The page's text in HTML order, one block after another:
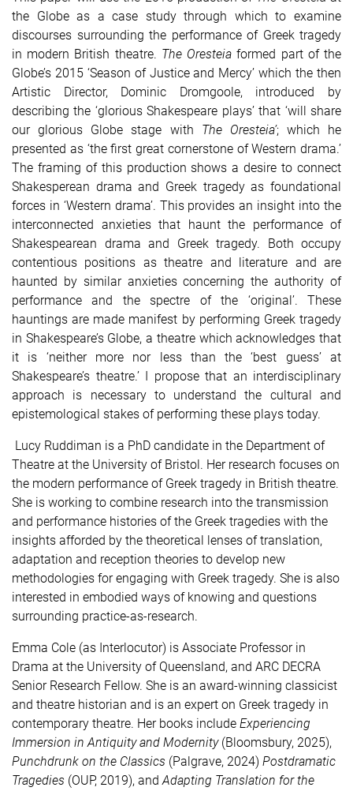
the Globe as a case study through which to examine
discourses surrounding the performance of Greek tragedy
in modern British theatre. The Oresteiaformed part of the
Globe’s 2015 ‘Season of Justice and Mercy’ which the then
Artistic Director, Dominic Dromgoole, introduced by
describing the ‘glorious Shakespeare plays’ that ‘will share
our glorious Globe stage with The Oresteia’; which he
presented as ‘the first great cornerstone of Western drama.’
The framing of this production shows a desire to connect
Shakesperean drama and Greek tragedy as foundational
forces in ‘Western drama’. This provides an insight into the
interconnected anxieties that haunt the performance of
Shakespearean drama and Greek tragedy. Both occupy
contentious positions as theatre and literature and are
haunted by similar anxieties concerning the authority of
performance and the spectre of the ‘original’. These
hauntings are made manifest by performing Greek tragedy
in Shakespeare’s Globe, a theatre which acknowledges that
it is ‘neither more nor less than the ‘best guess’ at
Shakespeare’s theatre.’ I propose that an interdisciplinary
approach is necessary to understand the cultural and
epistemological stakes of performing these plays today.
Lucy Ruddiman is a PhD candidate in the Department of
Theatre at the University of Bristol. Her research focuses on
the modern performance of Greek tragedy in British theatre.
She is working to combine research into the transmission
and performance histories of the Greek tragedies with the
insights afforded by the theoretical lenses of translation,
adaptation and reception theories to develop new
methodologies for engaging with Greek tragedy. She is also
interested in embodied ways of knowing and questions
surrounding practice-as-research.
Emma Cole (as Interlocutor) is Associate Professor in
Drama at the University of Queensland, and ARC DECRA
Senior Research Fellow. She is an award-winning classicist
and theatre historian and is an expert on Greek tragedy in
contemporary theatre. Her books include Experiencing
Immersion in Antiquity and Modernity (Bloomsbury, 2025),
Punchdrunk on the Classics (Palgrave, 2024) Postdramatic
Tragedies (OUP, 2019), andAdapting Translation for the